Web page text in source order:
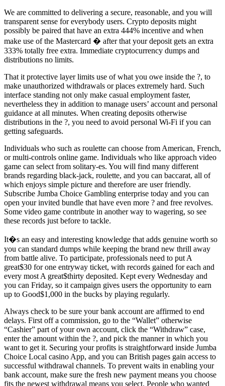
We are committed to delivering a secure, reasonable, and you will
transparent sense for everybody users. Crypto deposits might
possibly be paired that have an extra 444% incentive and when
make use of the Mastercard � after that your deposit gets an extra
333% totally free extra. Immediate cryptocurrency dumps and
distributions no limits.
That it protective layer limits use of what you owe inside the ?, to
make unauthorized withdrawals or places extremely hard. Such
interface standing not only make casual employment faster,
nevertheless they in addition to manage users’ account and personal
guidance at all minutes. When creating deposits otherwise
distributions in the ?, you need to avoid personal Wi-Fi if you can
getting safeguards.
Individuals who such as roulette can choose from American, French,
or multi-controls online game. Individuals who like approach video
game can select from solitary-es. You will find many different
brands regarding black-jack, roulette, and you can baccarat, all of
which enjoys simple picture and therefore are user friendly.
Subscribe Jumba Choice Gambling enterprise today and you can
open your invited bundle that have even more ? and free revolves.
Some video game contribute in another way to wagering, so see
these records just before to tackle.
It�s an easy and interesting knowledge that adds genuine worth so
you can standard dumps while keeping the brand new thrill away
from battle alive. To participate, professionals need to put A
great$30 for one entryway ticket, with records gained for each and
every most A great$thirty deposited. Kept every Wednesday and
you can Friday, so it campaign gives users the opportunity to earn
up to Good$1,000 in the bucks by playing regularly.
Always check to be sure your bank account are affirmed to end
delays. First off a commission, go to the “Wallet” otherwise
“Cashier” part of your own account, click the “Withdraw” case,
enter the amount within the ?, and pick the manner in which you
want to get it. Securing your profits is straightforward inside Jumba
Choice Local casino App, and you can British pages gain access to
successful withdrawal channels. To prevent waits in enabling your
bank account, make sure the fresh new payment means you choose
fits the newest withdrawal means you select. People who wanted